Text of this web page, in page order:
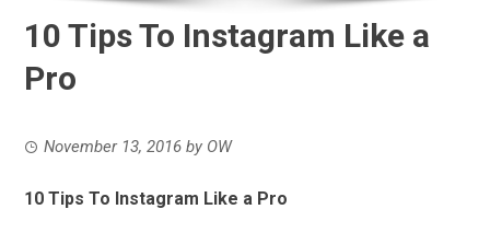
10 Tips To Instagram Like a
Pro
November 13, 2016 by OW
10 Tips To Instagram Like a Pro